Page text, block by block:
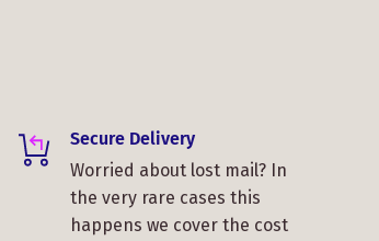
Secure Delivery
Worried about lost mail? In
the very rare cases this
happens we cover the cost